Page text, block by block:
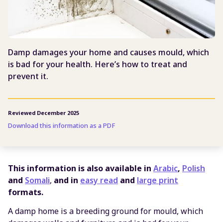
Damp damages your home and causes mould, which
is bad for your health. Here’s how to treat and
prevent it.
Reviewed December 2025
Download this information as a PDF
This information is also available in Arabic, Polish
and Somali, and in easy read and large print
formats.
A damp home is a breeding ground for mould, which